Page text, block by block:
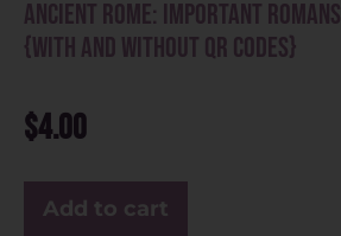
Ancient Rome: Important
{With and Without QR Codes}
$4.00
Add to cart